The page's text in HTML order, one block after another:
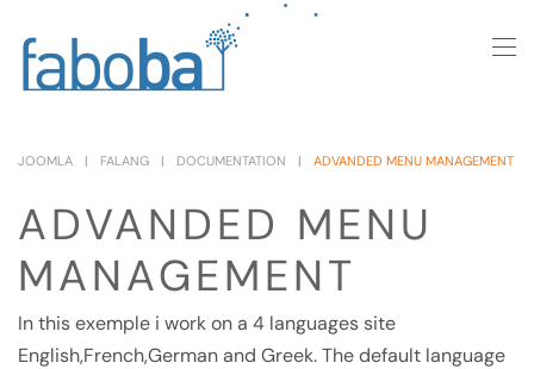
Skip to main content
JOOMLA FALANG DOCUMENTATION ADVANDED MENU MANAGEMENT
ADVANDED MENU
MANAGEMENT
In this exemple i work on a 4 languages site
English,French,German and Greek. The default language